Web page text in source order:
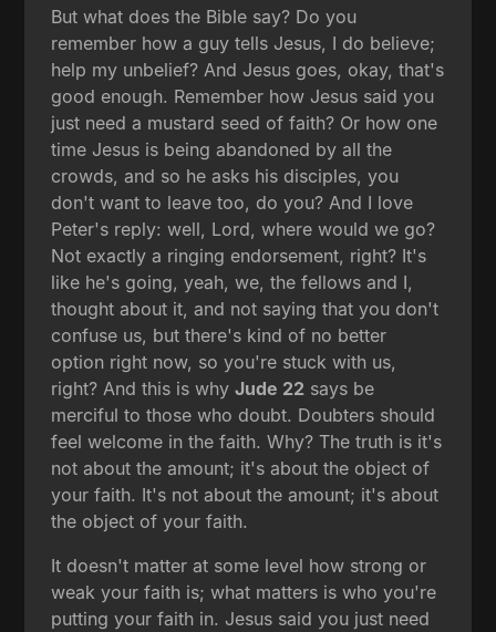
But what does the Bible say? Do you
remember how a guy tells Jesus, I do believe;
help my unbelief? And Jesus goes, okay, that's
good enough. Remember how Jesus said you
just need a mustard seed of faith? Or how one
time Jesus is being abandoned by all the
crowds, and so he asks his disciples, you
don't want to leave too, do you? And I love
Peter's reply: well, Lord, where would we go?
Not exactly a ringing endorsement, right? It's
like he's going, yeah, we, the fellows and I,
thought about it, and not saying that you don't
confuse us, but there's kind of no better
option right now, so you're stuck with us,
right? And this is whyJude 22 says be
merciful to those who doubt. Doubters should
feel welcome in the faith. Why? The truth is it's
not about the amount; it's about the object of
your faith. It's not about the amount; it's about
the object of your faith.
It doesn't matter at some level how strong or
weak your faith is; what matters is who you're
putting your faith in. Jesus said you just need